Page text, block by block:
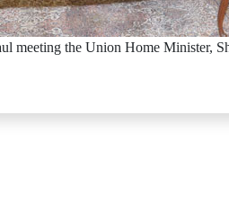
meeting the Union Home Minister,